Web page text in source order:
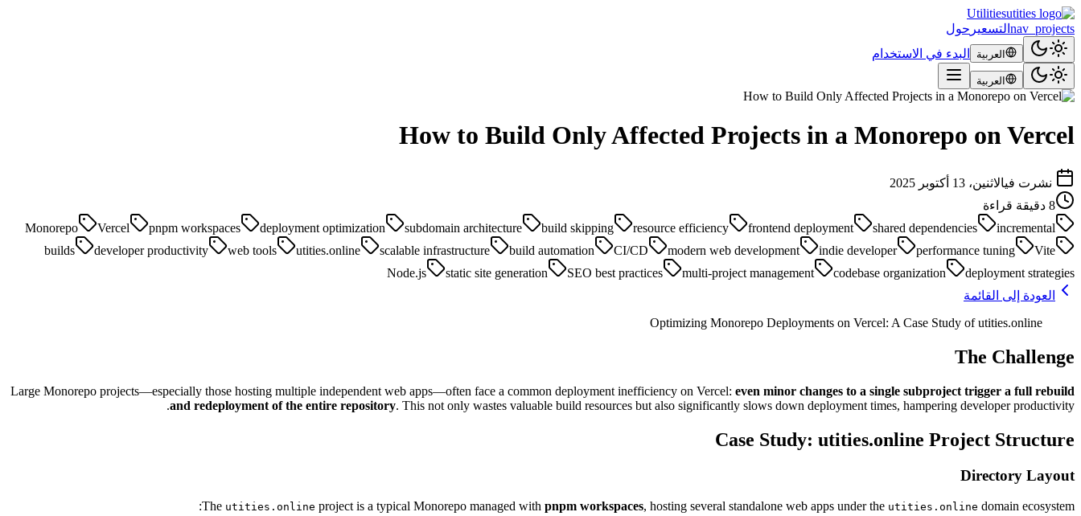
Utilities
nav_projects التسعير حول
العربية البدء في الاستخدام
العربية
How to Build Only Affected Projects in a Monorepo on Vercel
نشرت فيالاثنين، 13 أكتوبر 2025
8 دقيقة قراءة
Monorepo
Vercel pnpm workspaces deployment optimization subdomain architecture build skipping resource efficiency frontend deployment shared dependencies
incremental
builds
developer productivity web tools utities.online scalable infrastructure build automation CI/CD modern web development indie developer performance tuning
Vite
Node.js
static site generation SEO best practices multi-project management codebase organization
deployment strategies
العودة إلى القائمة
Optimizing Monorepo Deployments on Vercel: A Case Study of utities.online
The Challenge
Large Monorepo projects—especially those hosting multiple independent web apps—often face a common deployment inefficiency on Vercel: even minor changes to a single subproject trigger a full rebuild
and redeployment of the entire repository. This not only wastes valuable build resources but also significantly slows down deployment times, hampering developer productivity.
Case Study: utities.online Project Structure
Directory Layout
The utities.online project is a typical Monorepo managed with pnpm workspaces, hosting several standalone web apps under the utities.online domain ecosystem: